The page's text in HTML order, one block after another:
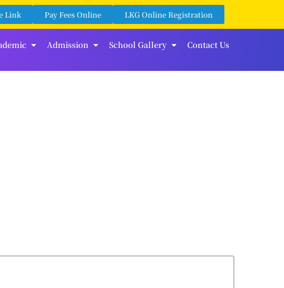
Link Pay Fees Online LKG Online Registration
Admission School Gallery Contact Us